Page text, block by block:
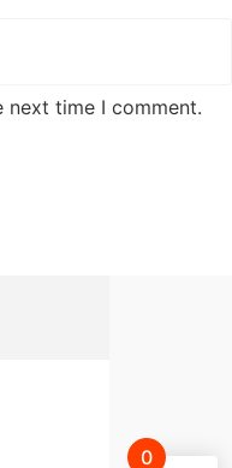
next time I comment.
0